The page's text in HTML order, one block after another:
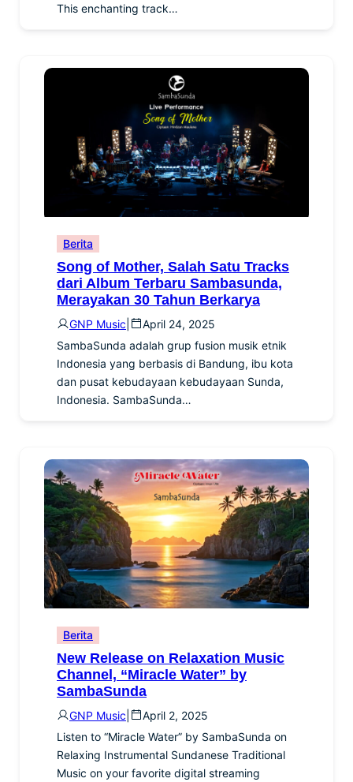
This enchanting track…
Berita
Song of Mother, Salah Satu Tracks
dari Album Terbaru Sambasunda,
Merayakan 30 Tahun Berkarya
GNP Music
April 24, 2025
SambaSunda adalah grup fusion musik etnik
Indonesia yang berbasis di Bandung, ibu kota
dan pusat kebudayaan kebudayaan Sunda,
Indonesia. SambaSunda…
Berita
New Release on Relaxation Music
Channel, “Miracle Water” by
SambaSunda
GNP Music
April 2, 2025
Listen to “Miracle Water” by SambaSunda on
Relaxing Instrumental Sundanese Traditional
Music on your favorite digital streaming